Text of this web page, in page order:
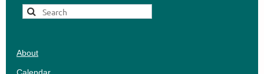
About